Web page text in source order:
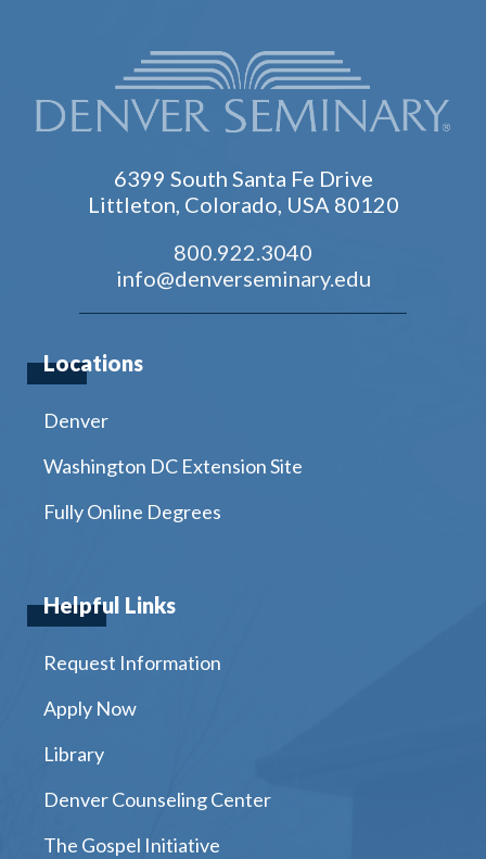
6399 South Santa Fe Drive
Littleton, Colorado, USA 80120
800.922.3040
info@denverseminary.edu
Locations
Denver
Washington DC Extension Site
Fully Online Degrees
Helpful Links
Request Information
Apply Now
Library
Denver Counseling Center
The Gospel Initiative